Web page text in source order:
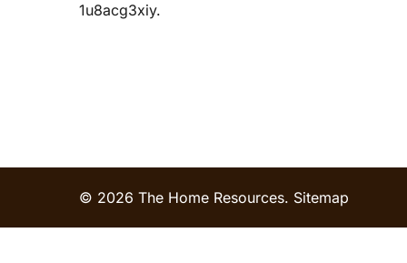
1u8acg3xiy.
© 2026 The Home Resources. Sitemap